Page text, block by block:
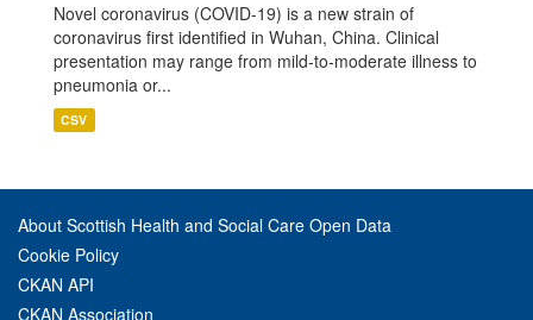
Novel coronavirus (COVID-19) is a new strain of
coronavirus first identified in Wuhan, China. Clinical
presentation may range from mild-to-moderate illness to
pneumonia or...
CSV
About Scottish Health and Social Care Open Data
Cookie Policy
CKAN API
CKAN Association